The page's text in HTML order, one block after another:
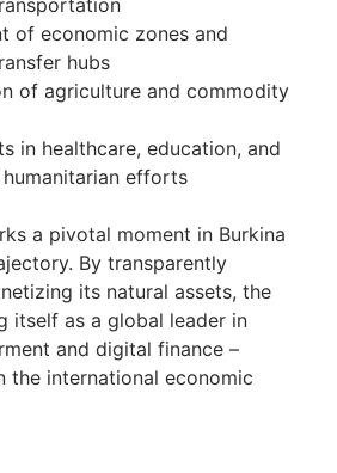
of economic zones and
hubs
of agriculture and commodity
in healthcare, education, and
efforts
a pivotal moment in Burkina
By transparently
its natural assets, the
itself as a global leader in
and digital finance –
the international economic